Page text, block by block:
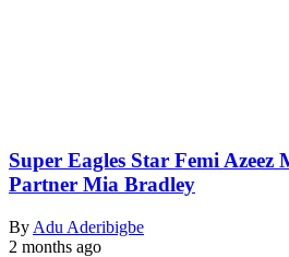
Super Eagles Star Femi
Partner Mia Bradley
By Adu Aderibigbe
2 months ago